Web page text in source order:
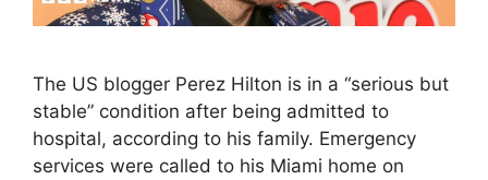
The US blogger Perez Hilton is in a “serious but
stable” condition after being admitted to
hospital, according to his family. Emergency
services were called to his Miami home on